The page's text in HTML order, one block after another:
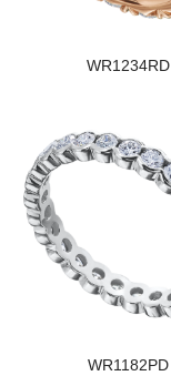
WR1234RD
WR1182PD